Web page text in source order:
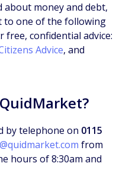
about money and debt,
to one of the following
confidential advice:
Advice, and
by telephone on 0115
from
hours of 8:30am and